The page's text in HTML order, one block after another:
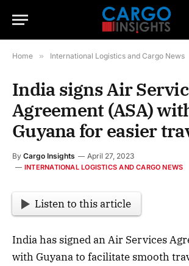
Home » International Logistics and Cargo News
India signs Air
Agreement (ASA)
Guyana for easier
By Cargo Insights April 27, 2023
INTERNATIONAL LOGISTICS AND CARGO NEWS
Listen to this article
India has signed an Air Services
with Guyana to facilitate smooth